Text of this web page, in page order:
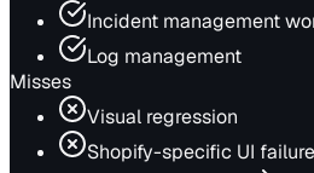
Incident management
Log management
Misses
Visual regression
Shopify-specific UI